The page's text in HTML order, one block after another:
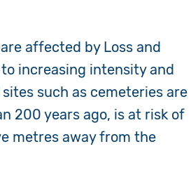
affected by Loss and
increasing intensity and
such as cemeteries are
200 years ago, is at risk of
metres away from the